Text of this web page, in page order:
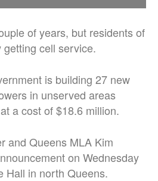
of years, but residents of
cell service.
is building 27 new
in unserved areas
a cost of $18.6 million.
and Queens MLA Kim
on Wednesday
Hall in north Queens.